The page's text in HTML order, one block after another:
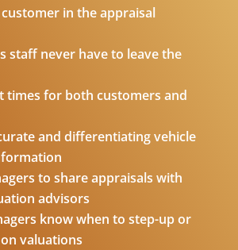
in the appraisal
staff never have to leave the
times for both customers and
and differentiating vehicle
to share appraisals with
advisors
know when to step-up or
valuations